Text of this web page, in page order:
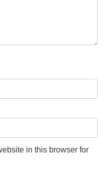
in this browser for